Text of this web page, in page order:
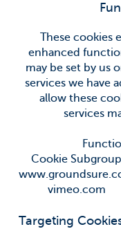
These
enhanced
may be set by us
services we have
allow these
services
Cookie Subgroup
vimeo.com
Targeting